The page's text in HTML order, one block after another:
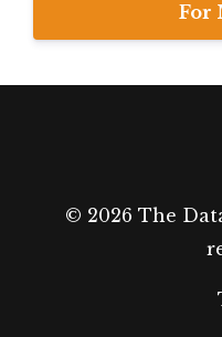
For
© 2026 The